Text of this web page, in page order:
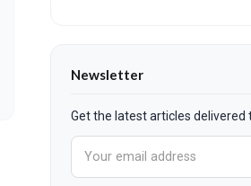
Newsletter
Get the latest articles delivered